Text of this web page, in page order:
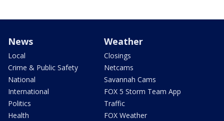
News
Local
Crime & Public Safety
National
International
Politics
Health
Weather
Closings
Netcams
Savannah Cams
FOX 5 Storm Team App
Traffic
FOX Weather